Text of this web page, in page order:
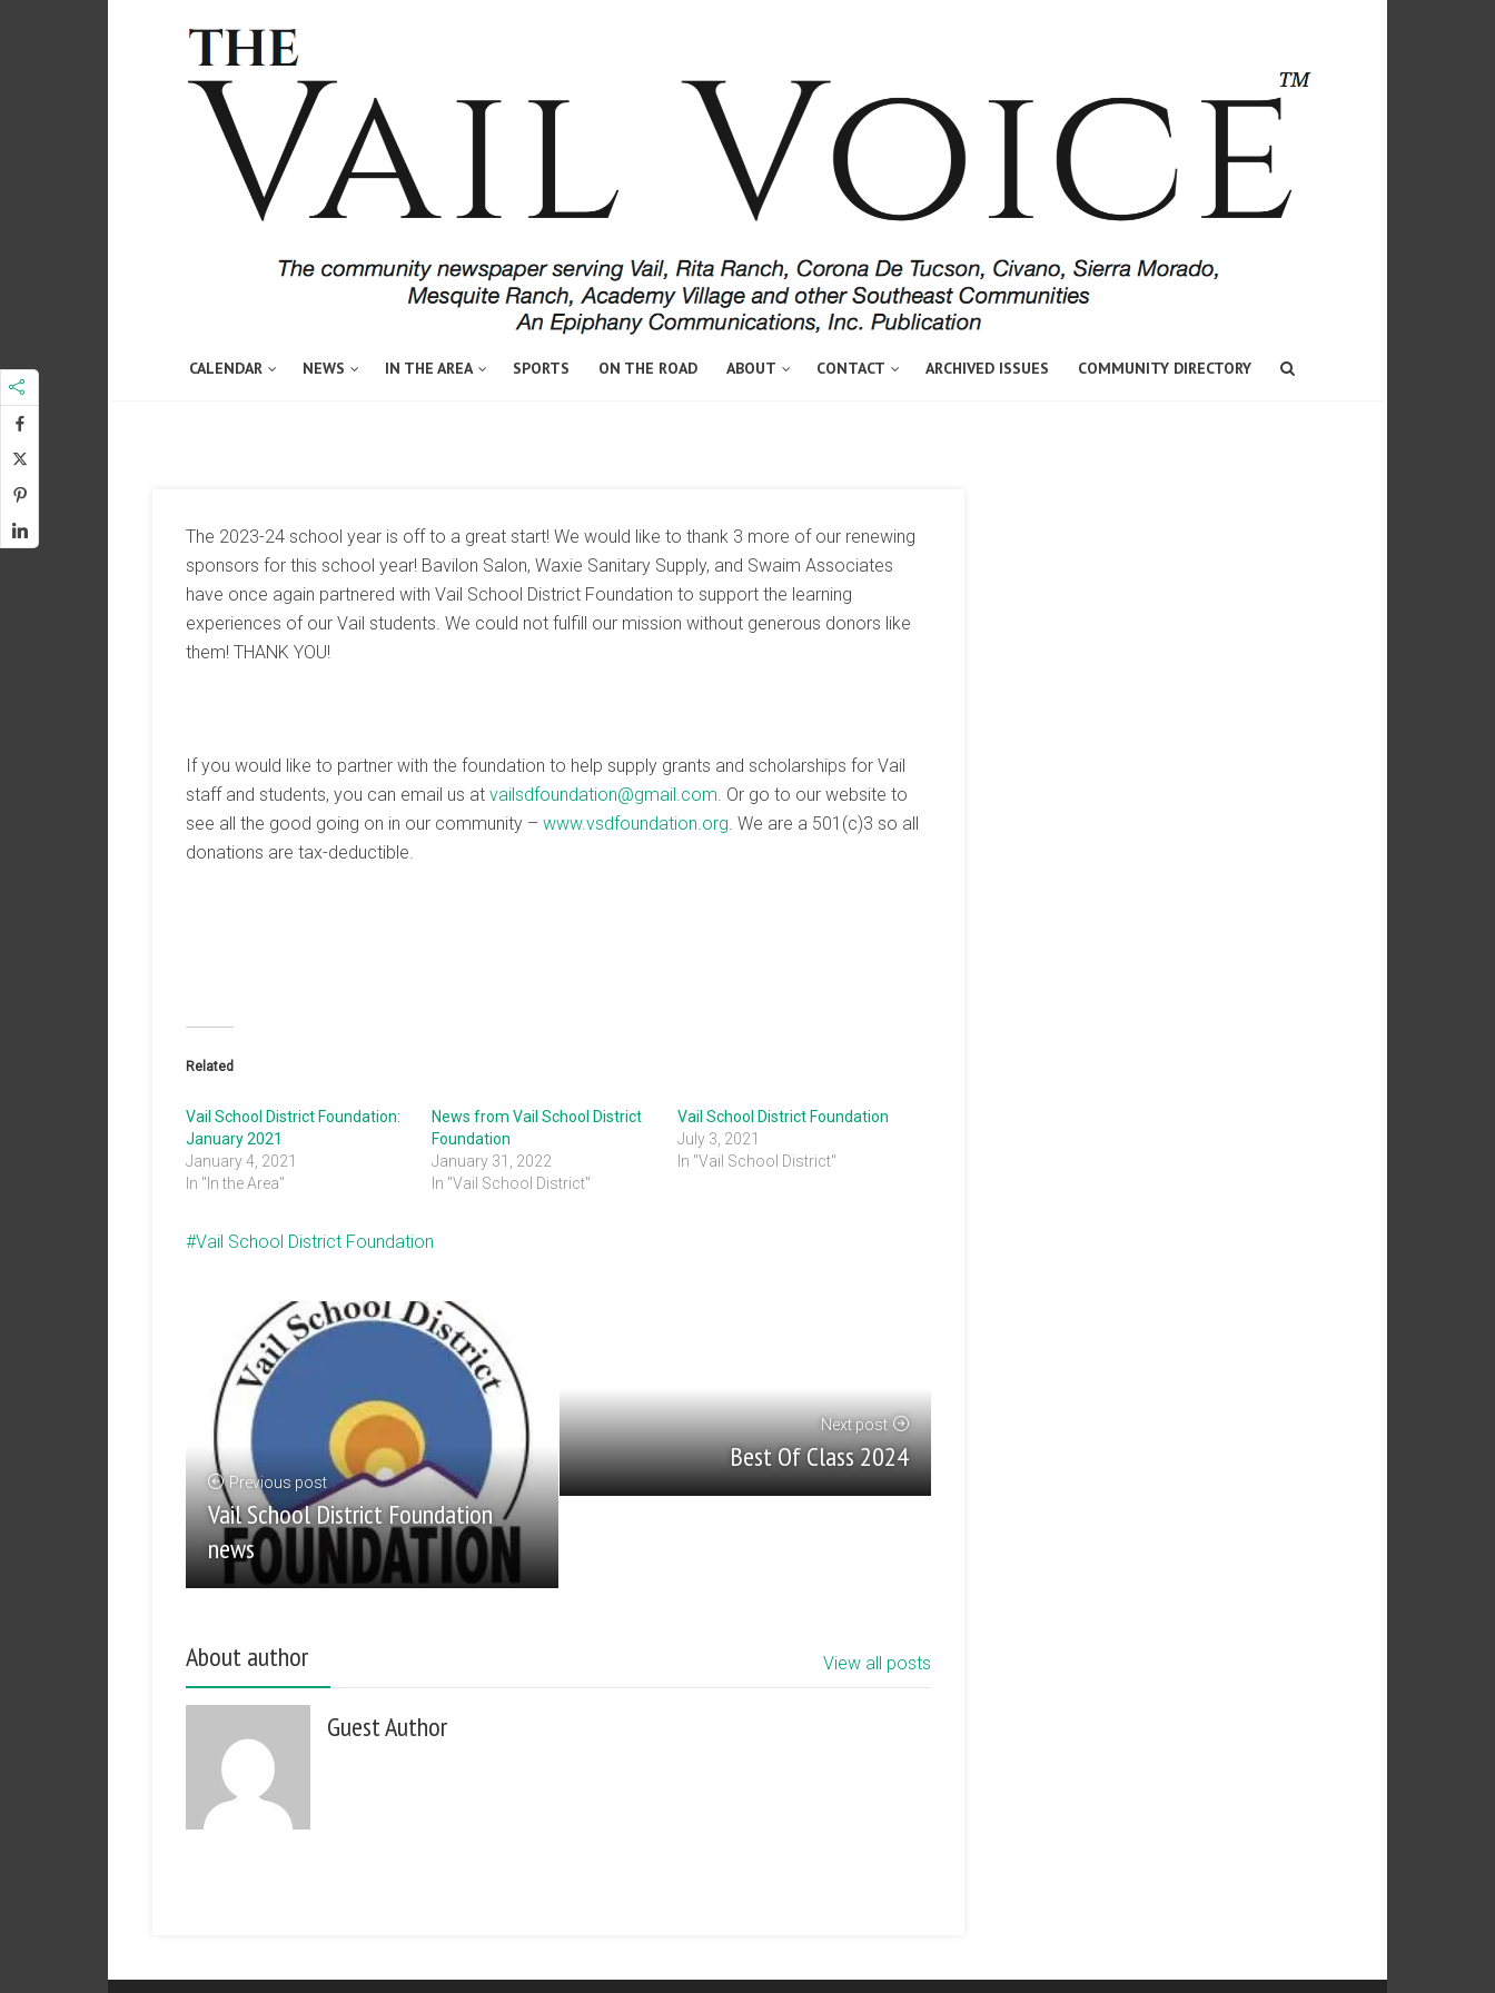
CALENDAR NEWS IN THE AREA SPORTS ON THE ROAD ABOUT CONTACT ARCHIVED ISSUES COMMUNITY DIRECTORY
The 2023-24 school year is off to a great start! We would like to thank 3 more of our renewing
sponsors for this school year! Bavilon Salon, Waxie Sanitary Supply, and Swaim Associates
have once again partnered with Vail School District Foundation to support the learning
experiences of our Vail students. We could not fulfill our mission without generous donors like
them! THANK YOU!
If you would like to partner with the foundation to help supply grants and scholarships for Vail
staff and students, you can email us at vailsdfoundation@gmail.com. Or go to our website to
see all the good going on in our community – www.vsdfoundation.org. We are a 501(c)3 so all
donations are tax-deductible.
Related
Vail School District Foundation:
January 2021
January 4, 2021
In "In the Area"
News from Vail School District
Foundation
January 31, 2022
In "Vail School District"
Vail School District Foundation
July 3, 2021
In "Vail School District"
Vail School District Foundation
Previous post
Vail School District Foundation
news
Next post
Best Of Class 2024
About author View all posts
Guest Author